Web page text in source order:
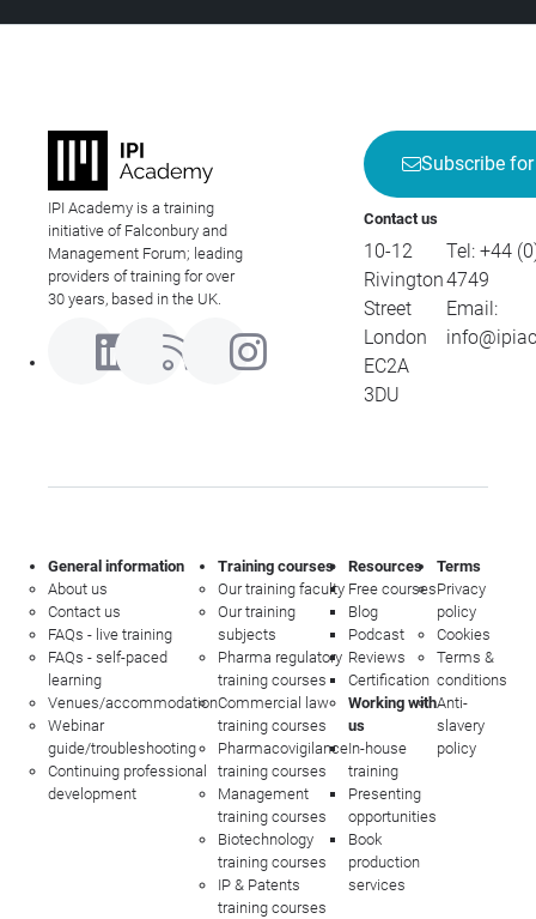
IPI Academy is a training
initiative of Falconbury and
Management Forum; leading
providers of training for over
30 years, based in the UK.
Subscribe
Contact us
10-12
Rivington
Street
London
EC2A
3DU
Tel: +44
4749
Email:
General information
About us
Contact us
FAQs - live training
FAQs - self-paced
learning
Venues/accommodation
Webinar
guide/troubleshooting
Continuing professional
development
Training courses
Our training faculty
Our training
subjects
Pharma regulatory
training courses
Commercial law
training courses
Pharmacovigilance
training courses
Management
training courses
Biotechnology
training courses
IP & Patents
training courses
Resources
Free courses
Blog
Podcast
Reviews
Certification
Working with
us
In-house
training
Presenting
opportunities
Book
production
services
Terms
Privacy
policy
Cookies
Terms &
conditions
Anti-
slavery
policy